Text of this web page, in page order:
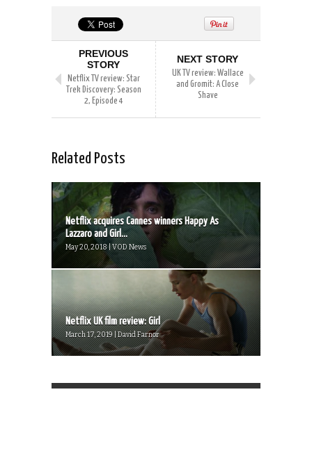
PREVIOUS
STORY
Netflix TV review: Star
Trek Discovery: Season
2, Episode 4
NEXT STORY
UK TV review: Wallace
and Gromit: A Close
Shave
Related Posts
Netflix acquires Cannes winners Happy As
Lazzaro and Girl...
May 20, 2018 | VOD News
Netflix UK film review: Girl
March 17, 2019 | David Farnor